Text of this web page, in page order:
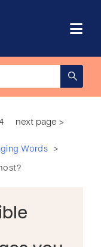
next page >
Words >